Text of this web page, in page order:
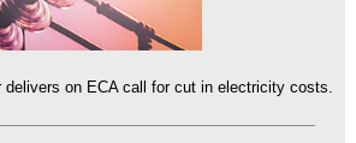
delivers on ECA call for cut in electricity costs.